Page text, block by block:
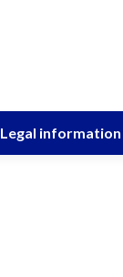
Legal information